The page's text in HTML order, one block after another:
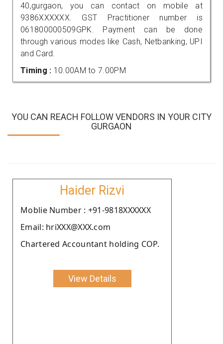
40,gurgaon, you can contact on mobile at
9386XXXXXX. GST Practitioner number is
061800000509GPK. Payment can be done
through various modes like Cash, Netbanking, UPI
and Card.
Timing : 10.00AM to 7.00PM
YOU CAN REACH FOLLOW VENDORS IN YOUR CITY
GURGAON
Haider Rizvi
Moblie Number : +91-9818XXXXXX
Email: hriXXX@XXX.com
Chartered Accountant holding COP.
View Details